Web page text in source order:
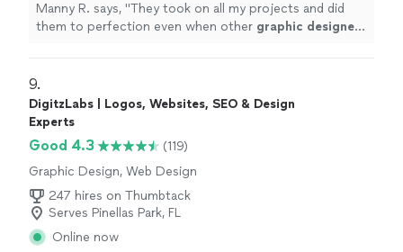
Manny R. says, "They took on all my projects and did
them to perfection even when other graphic designers
9.
DigitzLabs | Logos, Websites, SEO & Design
Experts
Good 4.3
(119)
Graphic Design, Web Design
247 hires on Thumbtack
Serves Pinellas Park, FL
Online now